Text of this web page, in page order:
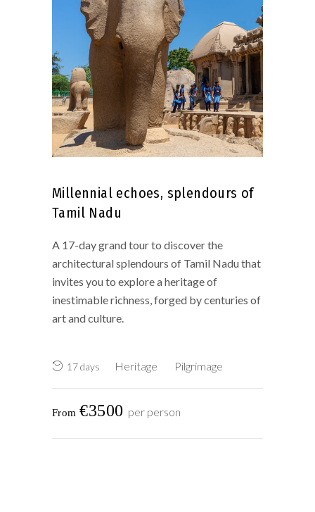
Millennial echoes, splendours of
Tamil Nadu
A 17-day grand tour to discover the
architectural splendours of Tamil Nadu that
invites you to explore a heritage of
inestimable richness, forged by centuries of
art and culture.
17 days Heritage Pilgrimage
€3500 per person